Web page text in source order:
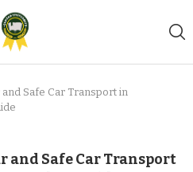
Safe Car Transport in
and Safe Car Transport